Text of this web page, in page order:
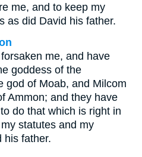
me, and to keep my
as did David his father.
me, and have
goddess of the
god of Moab, and Milcom
Ammon; and they have
do that which is right in
statutes and my
his father.